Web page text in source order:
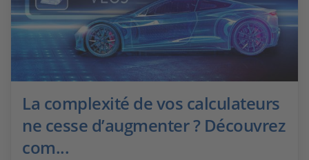
La complexité de vos calculateurs
ne cesse d’augmenter ? Découvrez
com...